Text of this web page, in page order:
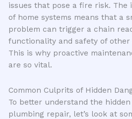
issues that pose a fire risk. The
of home systems means that a
problem can trigger a chain
functionality and safety of other
This is why proactive
are so vital.
Common Culprits of Hidden
To better understand the
plumbing repair, let’s look at